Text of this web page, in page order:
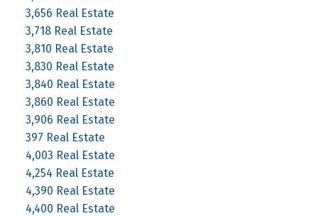
3,656 Real Estate
3,718 Real Estate
3,810 Real Estate
3,830 Real Estate
3,840 Real Estate
3,860 Real Estate
3,906 Real Estate
397 Real Estate
4,003 Real Estate
4,254 Real Estate
4,390 Real Estate
4,400 Real Estate